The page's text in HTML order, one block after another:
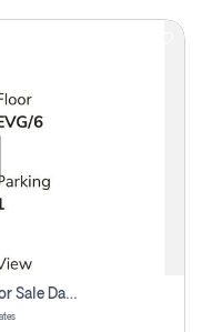
Urgent Sell: 1 Bhk Off Plan Apartment For Sale Damac Hills 2 Elo2